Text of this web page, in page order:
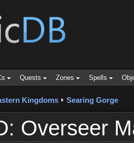
Quests Zones Spells
Kingdoms Searing Gorge
Overseer